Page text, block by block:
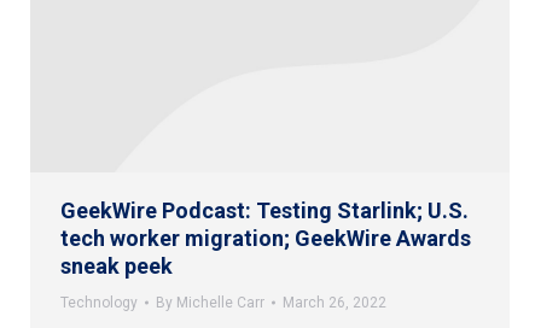
GeekWire Podcast: Testing Starlink; U.S.
tech worker migration; GeekWire Awards
sneak peek
Technology By Michelle Carr March 26, 2022